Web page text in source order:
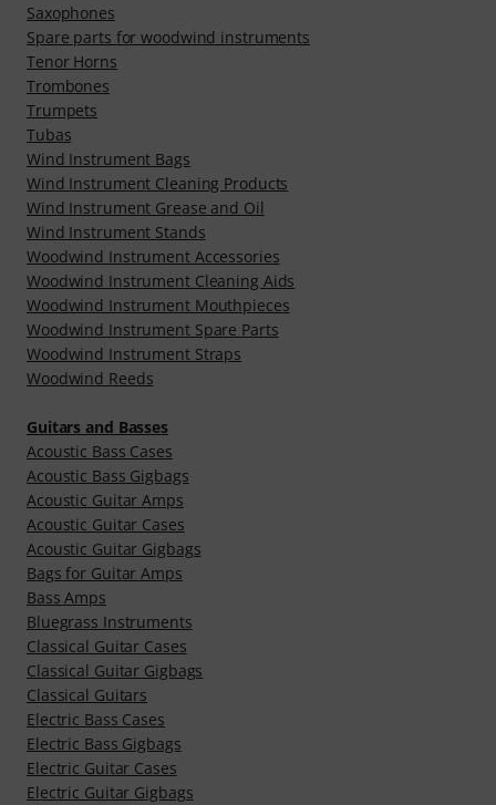
Saxophones
Spare parts for woodwind instruments
Tenor Horns
Trombones
Trumpets
Tubas
Wind Instrument Bags
Wind Instrument Cleaning Products
Wind Instrument Grease and Oil
Wind Instrument Stands
Woodwind Instrument Accessories
Woodwind Instrument Cleaning Aids
Woodwind Instrument Mouthpieces
Woodwind Instrument Spare Parts
Woodwind Instrument Straps
Woodwind Reeds
Guitars and Basses
Acoustic Bass Cases
Acoustic Bass Gigbags
Acoustic Guitar Amps
Acoustic Guitar Cases
Acoustic Guitar Gigbags
Bags for Guitar Amps
Bass Amps
Bluegrass Instruments
Classical Guitar Cases
Classical Guitar Gigbags
Classical Guitars
Electric Bass Cases
Electric Bass Gigbags
Electric Guitar Cases
Electric Guitar Gigbags